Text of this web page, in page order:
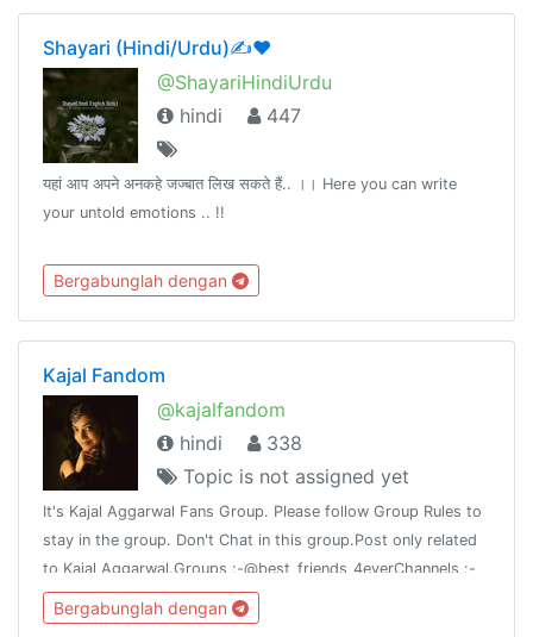
Shayari (Hindi/Urdu)✍❤️
@ShayariHindiUrdu
hindi
447
यहां आप अपने अनकहे जज्बात लिख सकते हैं.. ।। Here you can write
your untold emotions .. !!
Bergabunglah dengan
Kajal Fandom
@kajalfandom
hindi
338
Topic is not assigned yet
It's Kajal Aggarwal Fans Group. Please follow Group Rules to
stay in the group. Don't Chat in this group.Post only related
to Kajal Aggarwal.Groups :-@best_friends_4everChannels :-
@my_attitude@best_chanakya_nitiThank you 🙏
Bergabunglah dengan